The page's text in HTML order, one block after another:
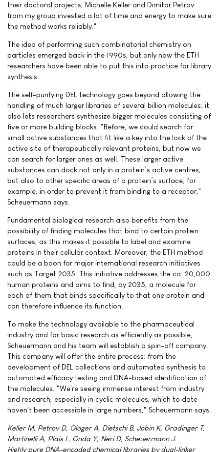
their doctoral projects, Michelle Keller and Dimitar Petrov
from my group invested a lot of time and energy to make sure
the method works reliably."
The idea of performing such combinatorial chemistry on
particles emerged back in the 1990s, but only now the ETH
researchers have been able to put this into practice for library
synthesis.
The self-purifying DEL technology goes beyond allowing the
handling of much larger libraries of several billion molecules; it
also lets researchers synthesize bigger molecules consisting of
five or more building blocks. "Before, we could search for
small active substances that fit like a key into the lock of the
active site of therapeutically relevant proteins, but now we
can search for larger ones as well. These larger active
substances can dock not only in a protein’s active centres,
but also to other specific areas of a protein’s surface, for
example, in order to prevent it from binding to a receptor,"
Scheuermann says.
Fundamental biological research also benefits from the
possibility of finding molecules that bind to certain protein
surfaces, as this makes it possible to label and examine
proteins in their cellular context. Moreover, the ETH method
could be a boon for major international research initiatives
such as Target 2035. This initiative addresses the ca. 20,000
human proteins and aims to find, by 2035, a molecule for
each of them that binds specifically to that one protein and
can therefore influence its function.
To make the technology available to the pharmaceutical
industry and for basic research as efficiently as possible,
Scheuermann and his team will establish a spin-off company.
This company will offer the entire process: from the
development of DEL collections and automated synthesis to
automated efficacy testing and DNA-based identification of
the molecules. "We're seeing immense interest from industry
and research, especially in cyclic molecules, which to date
haven't been accessible in large numbers," Scheuermann says.
Keller M, Petrov D, Gloger A, Dietschi B, Jobin K, Gradinger T,
Martinelli A, Plais L, Onda Y, Neri D, Scheuermann J.
Highly pure DNA-encoded chemical libraries by dual-linker